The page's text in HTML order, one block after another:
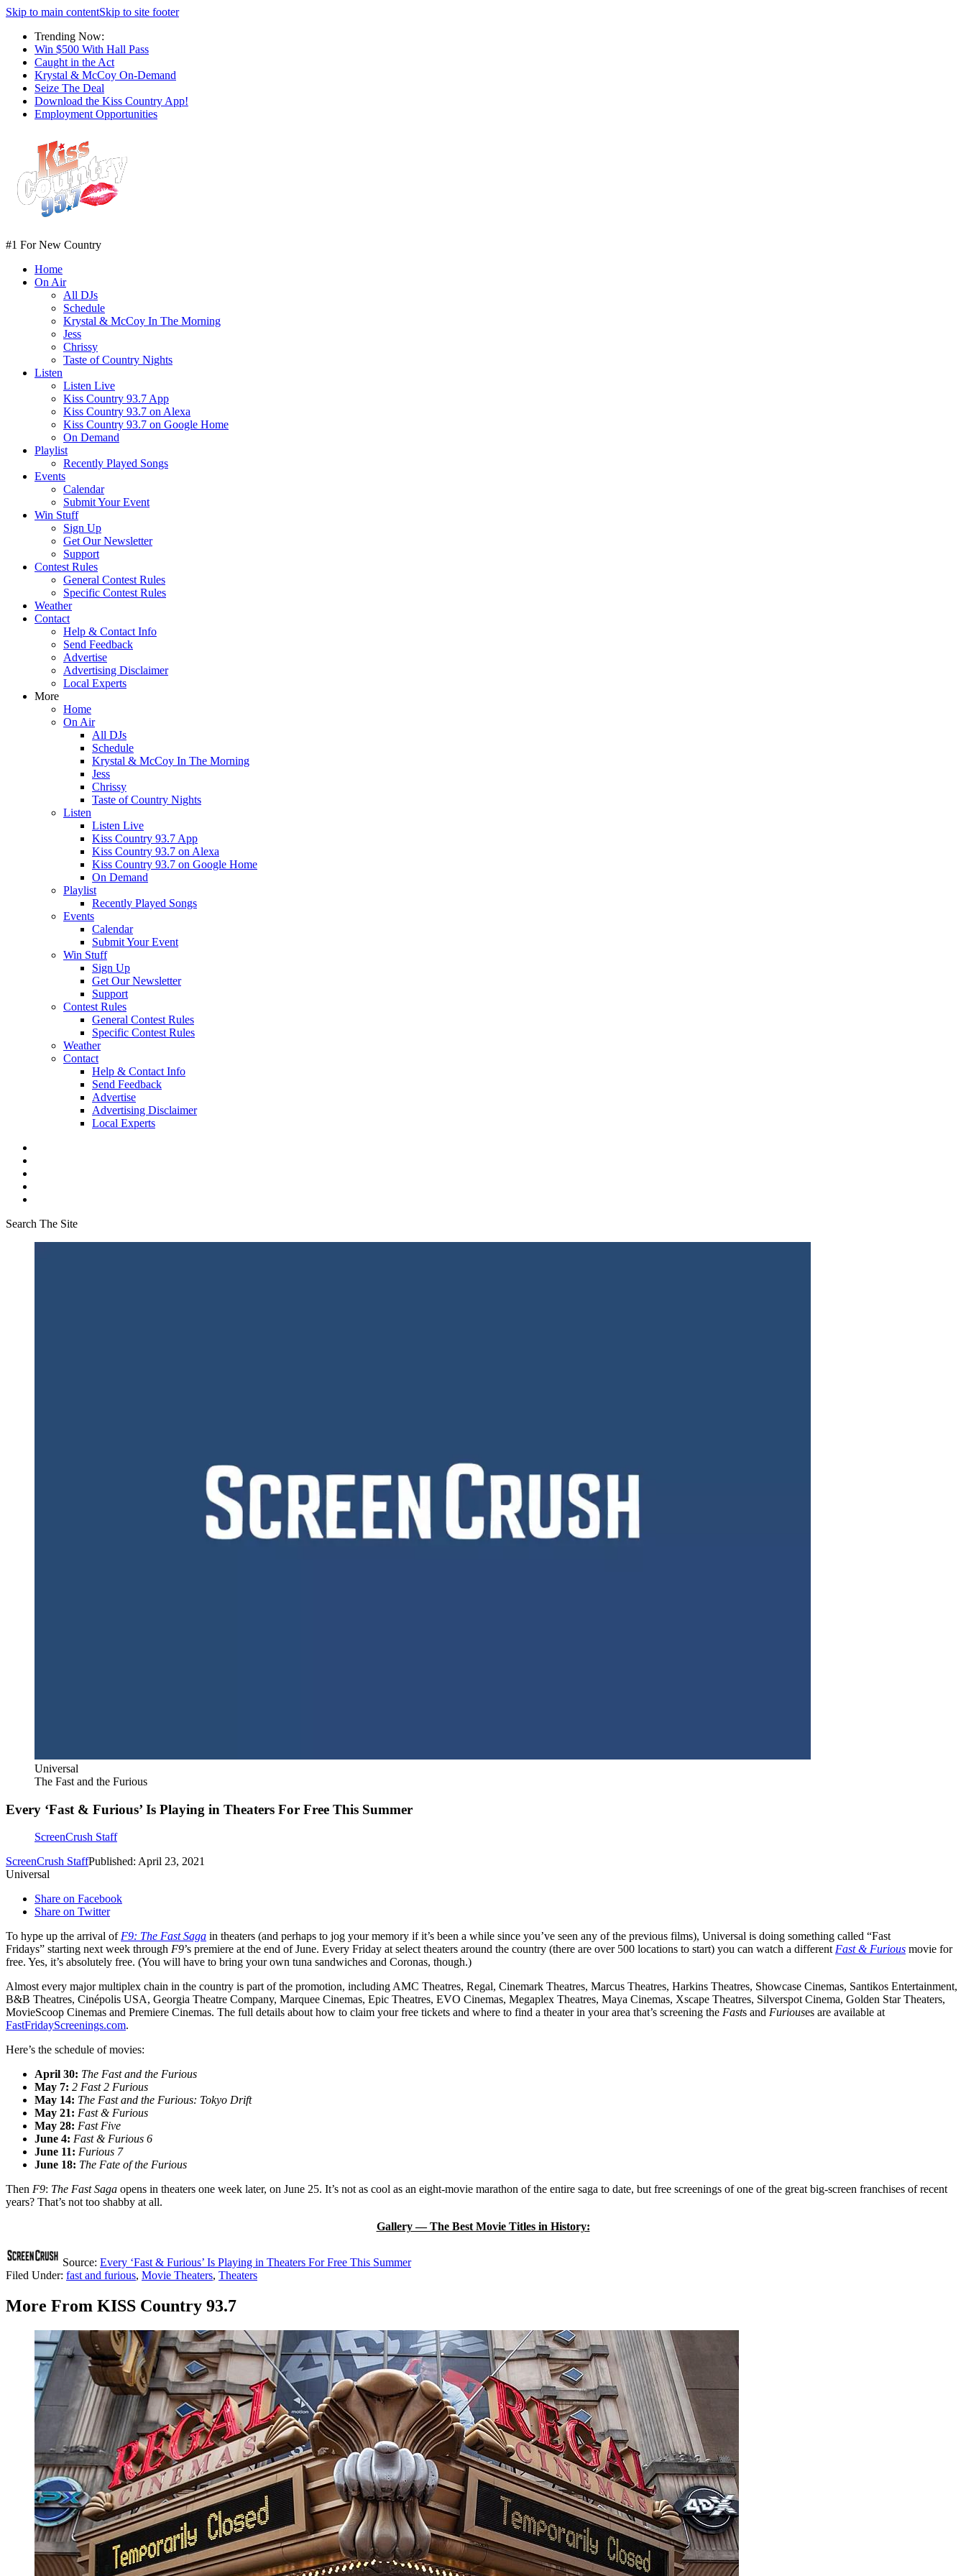
Skip to main contentSkip to site footer
Trending Now:
Win $500 With Hall Pass
Caught in the Act
Krystal & McCoy On-Demand
Seize The Deal
Download the Kiss Country App!
Employment Opportunities
#1 For New Country
Home
On Air
All DJs
Schedule
Krystal & McCoy In The Morning
Jess
Chrissy
Taste of Country Nights
Listen
Listen Live
Kiss Country 93.7 App
Kiss Country 93.7 on Alexa
Kiss Country 93.7 on Google Home
On Demand
Playlist
Recently Played Songs
Events
Calendar
Submit Your Event
Win Stuff
Sign Up
Get Our Newsletter
Support
Contest Rules
General Contest Rules
Specific Contest Rules
Weather
Contact
Help & Contact Info
Send Feedback
Advertise
Advertising Disclaimer
Local Experts
More
Home
On Air
All DJs
Schedule
Krystal & McCoy In The Morning
Jess
Chrissy
Taste of Country Nights
Listen
Listen Live
Kiss Country 93.7 App
Kiss Country 93.7 on Alexa
Kiss Country 93.7 on Google Home
On Demand
Playlist
Recently Played Songs
Events
Calendar
Submit Your Event
Win Stuff
Sign Up
Get Our Newsletter
Support
Contest Rules
General Contest Rules
Specific Contest Rules
Weather
Contact
Help & Contact Info
Send Feedback
Advertise
Advertising Disclaimer
Local Experts
Search The Site
Universal
The Fast and the Furious
Every ‘Fast & Furious’ Is Playing in Theaters For Free This Summer
ScreenCrush Staff
ScreenCrush StaffPublished: April 23, 2021
Universal
Share on Facebook
Share on Twitter
To hype up the arrival ofF9: The Fast Saga in theaters (and perhaps to jog your memory if it’s been a while since you’ve seen any of the previous films), Universal is doing something called “Fast
Fridays” starting next week through F9’s premiere at the end of June. Every Friday at select theaters around the country (there are over 500 locations to start) you can watch a differentFast & Furious movie for
free. Yes, it’s absolutely free. (You will have to bring your own tuna sandwiches and Coronas, though.)
Almost every major multiplex chain in the country is part of the promotion, including AMC Theatres, Regal, Cinemark Theatres, Marcus Theatres, Harkins Theatres, Showcase Cinemas, Santikos Entertainment,
B&B Theatres, Cinépolis USA, Georgia Theatre Company, Marquee Cinemas, Epic Theatres, EVO Cinemas, Megaplex Theatres, Maya Cinemas, Xscape Theatres, Silverspot Cinema, Golden Star Theaters,
MovieScoop Cinemas and Premiere Cinemas. The full details about how to claim your free tickets and where to find a theater in your area that’s screening the Fasts and Furiouses are available at
FastFridayScreenings.com.
Here’s the schedule of movies:
April 30: The Fast and the Furious
May 7: 2 Fast 2 Furious
May 14: The Fast and the Furious: Tokyo Drift
May 21: Fast & Furious
May 28: Fast Five
June 4: Fast & Furious 6
June 11: Furious 7
June 18: The Fate of the Furious
Then F9: The Fast Saga opens in theaters one week later, on June 25. It’s not as cool as an eight-movie marathon of the entire saga to date, but free screenings of one of the great big-screen franchises of recent
years? That’s not too shabby at all.
Gallery — The Best Movie Titles in History:
Source: Every ‘Fast & Furious’ Is Playing in Theaters For Free This Summer
Filed Under: fast and furious, Movie Theaters, Theaters
More From KISS Country 93.7